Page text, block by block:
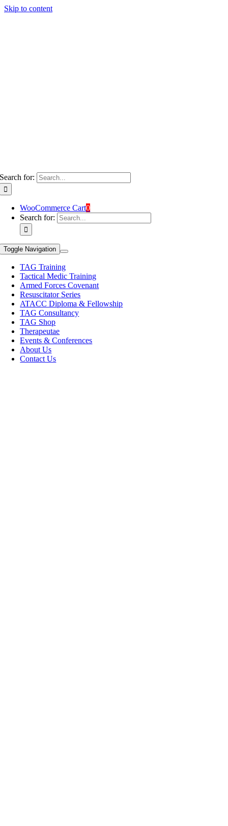
Skip to content
Search for:
WooCommerce Cart0
Search for:
Toggle Navigation
TAG Training
Tactical Medic Training
Armed Forces Covenant
Resuscitator Series
ATACC Diploma & Fellowship
TAG Consultancy
TAG Shop
Therapeutae
Events & Conferences
About Us
Contact Us